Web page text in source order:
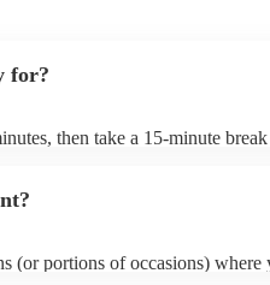
for?
then take a 15-minute
(or portions of occasions)